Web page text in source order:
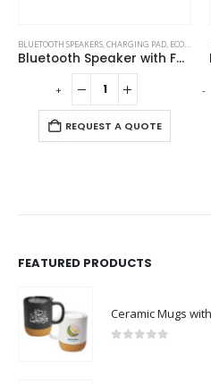
BLUETOOTH SPEAKERS,CHARGING PAD, ECO-FRIENDLY GIFTS
Bluetooth Speaker with Fast Wireless Charger
REQUEST A QUOTE
+ -
FEATURED PRODUCTS